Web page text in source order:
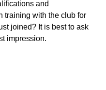
and
training with the club for
joined? It is best to ask
impression.